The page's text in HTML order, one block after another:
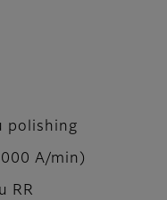
polishing
A/min)
RR